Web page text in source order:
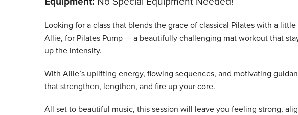
Looking for a class that blends the grace of classical Pilates with a
Allie, for Pilates Pump — a beautifully challenging mat workout that
up the intensity.
With Allie’s uplifting energy, flowing sequences, and motivating
that strengthen, lengthen, and fire up your core.
All set to beautiful music, this session will leave you feeling strong,